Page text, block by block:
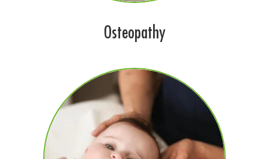
Osteopathy